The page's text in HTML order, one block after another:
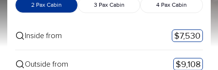
2 Pax Cabin 3 Pax Cabin 4 Pax Cabin
Inside from $7,530
Outside from $9,108